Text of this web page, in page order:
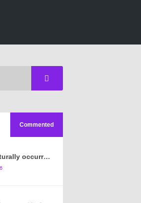
Commented
MFV #261 – Naturally occurring crappy wallpaper